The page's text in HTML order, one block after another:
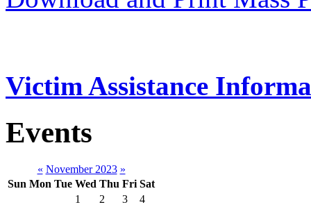
Victim Assistance
Events
« November 2023 »
Sun Mon Tue Wed Thu Fri Sat
1
2 3
4